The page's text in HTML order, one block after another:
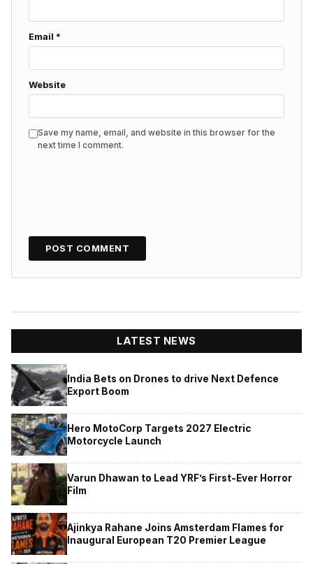
Email *
Website
Save my name, email, and website in this browser for the
next time I comment.
LATEST NEWS
India Bets on Drones to drive Next Defence
Export Boom
Hero MotoCorp Targets 2027 Electric
Motorcycle Launch
Varun Dhawan to Lead YRF’s First-Ever Horror
Film
Ajinkya Rahane Joins Amsterdam Flames for
Inaugural European T20 Premier League